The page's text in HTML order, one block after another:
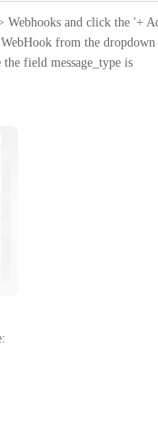
Webhooks and click the '+
from the dropdown
field message_type is